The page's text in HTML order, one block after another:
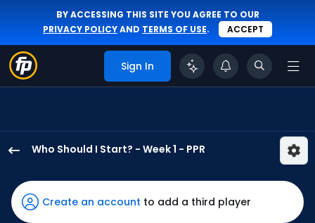
BY ACCESSING THIS SITE YOU AGREE TO OUR
PRIVACY POLICYAND TERMS OF USE. ACCEPT
Sign In
Who Should I Start? - Week 1 - PPR
Williams
has
100
Create an account to add a third player